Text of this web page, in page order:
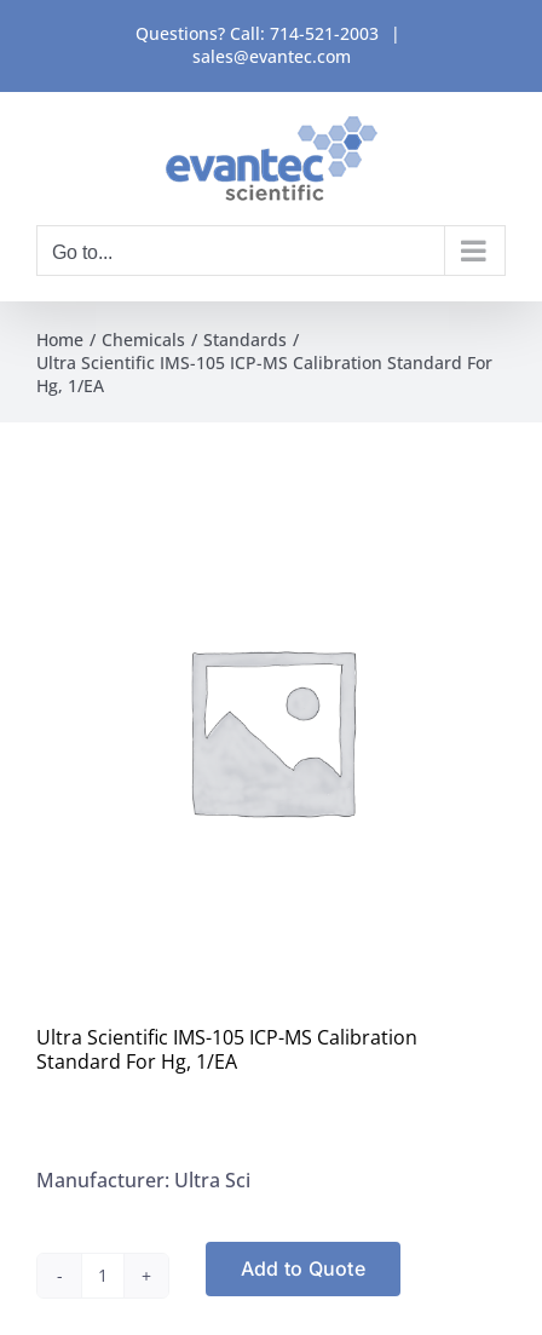
content
Questions? Call: 714-521-2003
|
sales@evantec.com
Go to...
Home Chemicals
Standards
Ultra Scientific IMS-105 ICP-MS Calibration Standard For
Hg, 1/EA
Ultra Scientific IMS-105 ICP-MS Calibration
Standard For Hg, 1/EA
Manufacturer: Ultra Sci
Add to Quote